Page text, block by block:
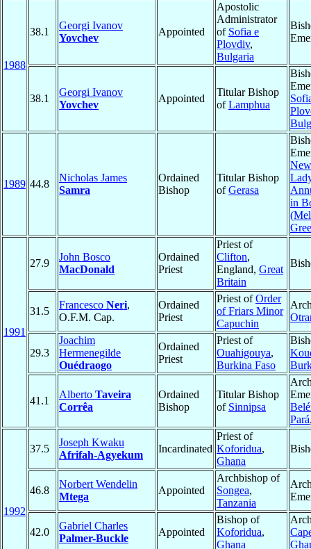
1988
38.1
Georgi Ivanov
Yovchev
Appointed
Apostolic
Administrator
of Sofia e
Plovdiv,
Bulgaria
38.1
Georgi Ivanov
Yovchev
Appointed
Titular Bishop
ofLamphua
1989 44.8
Nicholas James
Samra
Ordained
Bishop
Titular Bishop
ofGerasa
in
1991
27.9
John Bosco
MacDonald
Ordained
Priest
Priest of
Clifton,
England, Great
Britain
31.5
Francesco Neri,
O.F.M. Cap.
Ordained
Priest
Priest ofOrder
of Friars Minor
Capuchin
29.3
Joachim
Hermenegilde
Ouédraogo
Ordained
Priest
Priest of
Ouahigouya,
Burkina Faso
41.1
Alberto Taveira
Corrêa
Ordained
Bishop
Titular Bishop
of Sinnipsa
Pará
1992
37.5
Joseph Kwaku
Afrifah-Agyekum
Incardinated
Priest of
Koforidua,
Ghana
46.8
Norbert Wendelin
Mtega
Appointed
Archbishop of
Songea,
Tanzania
42.0
Gabriel Charles
Palmer-Buckle
Appointed
Bishop of
Koforidua,
Ghana